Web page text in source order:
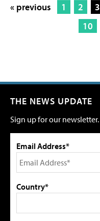
« previous 1 2 3
10
THE NEWS UPDATE
Sign up for our newsletter.
Email Address*
Country*